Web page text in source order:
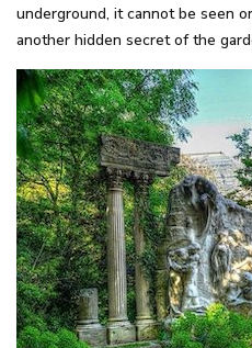
underground, it cannot be seen
another hidden secret of the